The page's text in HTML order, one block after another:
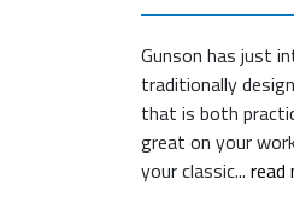
Gunson has just
traditionally
that is both
great on your
your classic... read